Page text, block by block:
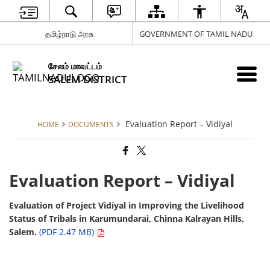
தமிழ்நாடு அரசு GOVERNMENT OF TAMIL NADU
சேலம் மாவட்டம்
SALEM DISTRICT
HOME DOCUMENTS Evaluation Report – Vidiyal
Evaluation Report – Vidiyal
Evaluation of Project Vidiyal in Improving the Livelihood
Status of Tribals in Karumundarai, Chinna Kalrayan Hills,
Salem. (PDF 2.47 MB)